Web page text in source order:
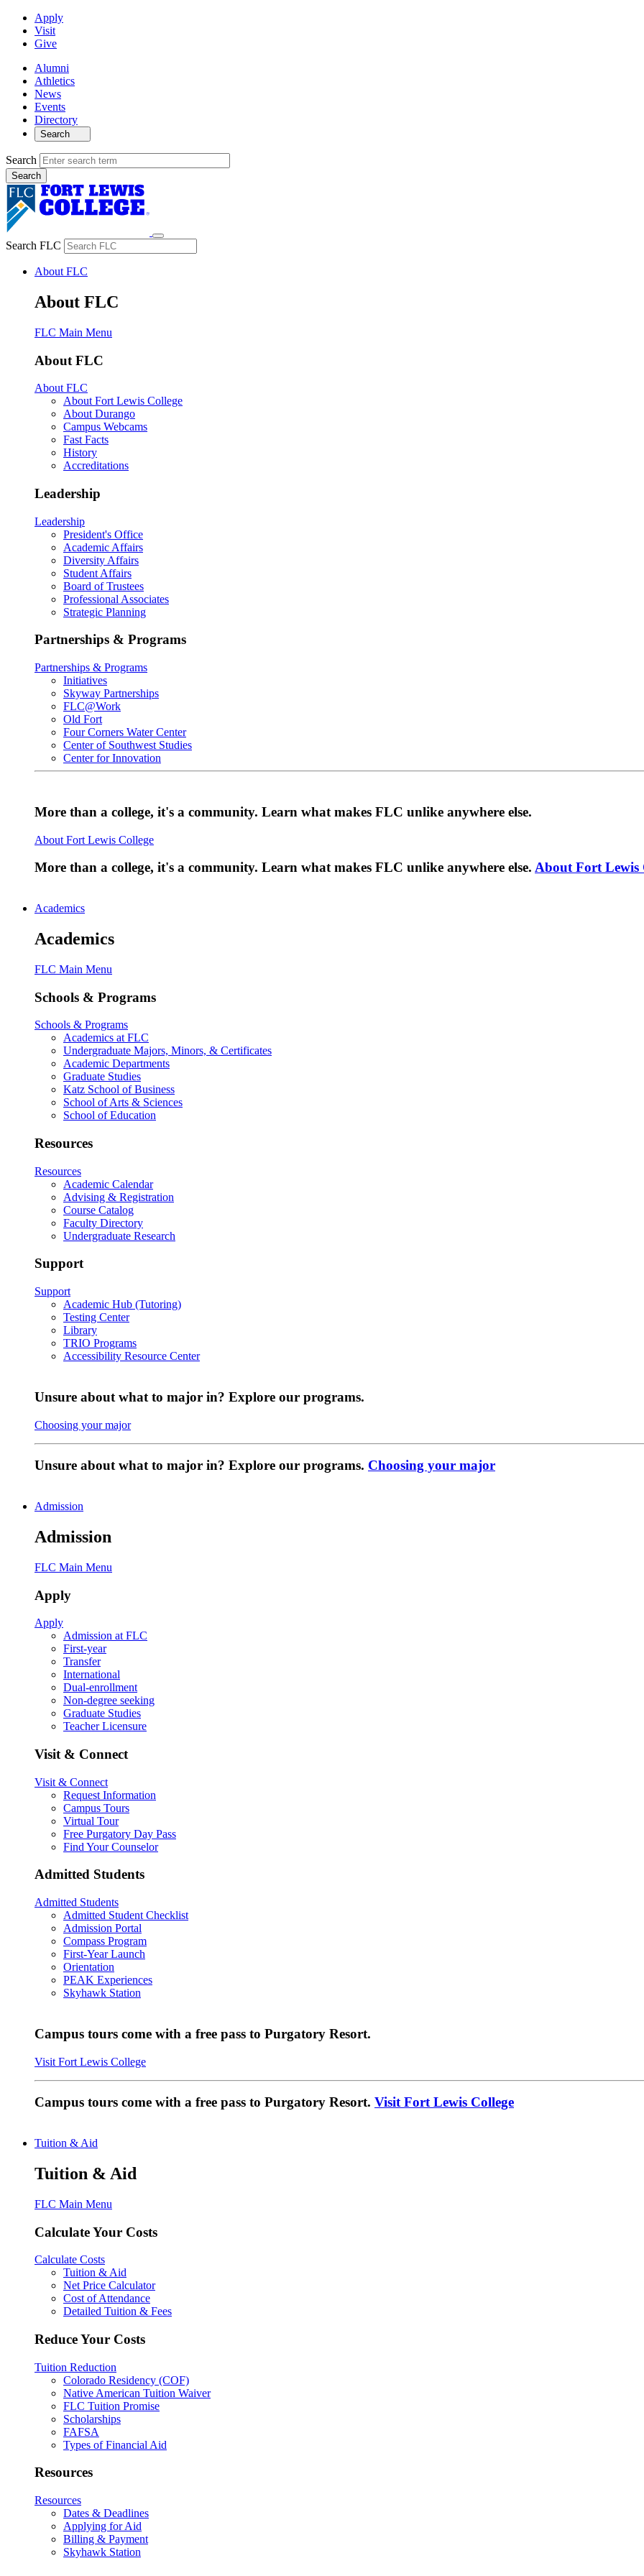
Apply
Visit
Give
Alumni
Athletics
News
Events
Directory
Search
Search
Search FLC
About FLC
About FLC
FLC Main Menu
About FLC
About FLC
About Fort Lewis College
About Durango
Campus Webcams
Fast Facts
History
Accreditations
Leadership
Leadership
President's Office
Academic Affairs
Diversity Affairs
Student Affairs
Board of Trustees
Professional Associates
Strategic Planning
Partnerships & Programs
Partnerships & Programs
Initiatives
Skyway Partnerships
FLC@Work
Old Fort
Four Corners Water Center
Center of Southwest Studies
Center for Innovation
More than a college, it's a community. Learn what makes FLC unlike anywhere else.
About Fort Lewis College
More than a college, it's a community. Learn what makes FLC unlike anywhere else. About Fort Lewis
Academics
Academics
FLC Main Menu
Schools & Programs
Schools & Programs
Academics at FLC
Undergraduate Majors, Minors, & Certificates
Academic Departments
Graduate Studies
Katz School of Business
School of Arts & Sciences
School of Education
Resources
Resources
Academic Calendar
Advising & Registration
Course Catalog
Faculty Directory
Undergraduate Research
Support
Support
Academic Hub (Tutoring)
Testing Center
Library
TRIO Programs
Accessibility Resource Center
Unsure about what to major in? Explore our programs.
Choosing your major
Unsure about what to major in? Explore our programs. Choosing your major
Admission
Admission
FLC Main Menu
Apply
Apply
Admission at FLC
First-year
Transfer
International
Dual-enrollment
Non-degree seeking
Graduate Studies
Teacher Licensure
Visit & Connect
Visit & Connect
Request Information
Campus Tours
Virtual Tour
Free Purgatory Day Pass
Find Your Counselor
Admitted Students
Admitted Students
Admitted Student Checklist
Admission Portal
Compass Program
First-Year Launch
Orientation
PEAK Experiences
Skyhawk Station
Campus tours come with a free pass to Purgatory Resort.
Visit Fort Lewis College
Campus tours come with a free pass to Purgatory Resort. Visit Fort Lewis College
Tuition & Aid
Tuition & Aid
FLC Main Menu
Calculate Your Costs
Calculate Costs
Tuition & Aid
Net Price Calculator
Cost of Attendance
Detailed Tuition & Fees
Reduce Your Costs
Tuition Reduction
Colorado Residency (COF)
Native American Tuition Waiver
FLC Tuition Promise
Scholarships
FAFSA
Types of Financial Aid
Resources
Resources
Dates & Deadlines
Applying for Aid
Billing & Payment
Skyhawk Station